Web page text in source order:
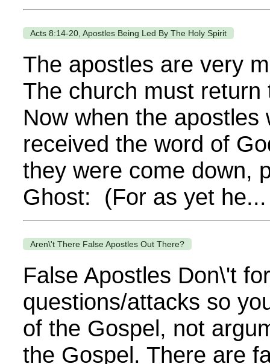
Acts 8:14-20, Apostles Being Led By The Holy Spirit
The apostles are very
The church must
Now when the
received the word of
they were come down,
Ghost: (For as yet he...
Aren\'t There False Apostles Out There?
False Apostles Don\'t
questions/attacks so
of the Gospel, not
the Gospel. There are